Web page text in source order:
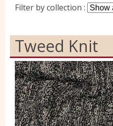
Location
Contact Us
Filter by collection :
Tweed Knit